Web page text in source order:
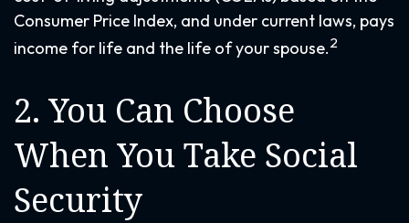
Consumer Price Index, and under current laws, pays
income for life and the life of your spouse.2
2. You Can Choose
When You Take Social
Security